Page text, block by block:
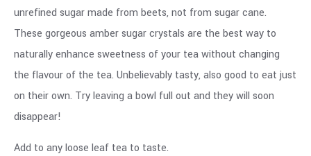
unrefined sugar made from beets, not from sugar cane.
These gorgeous amber sugar crystals are the best way to
naturally enhance sweetness of your tea without changing
the flavour of the tea. Unbelievably tasty, also good to eat just
on their own. Try leaving a bowl full out and they will soon
disappear!
Add to any loose leaf tea to taste.